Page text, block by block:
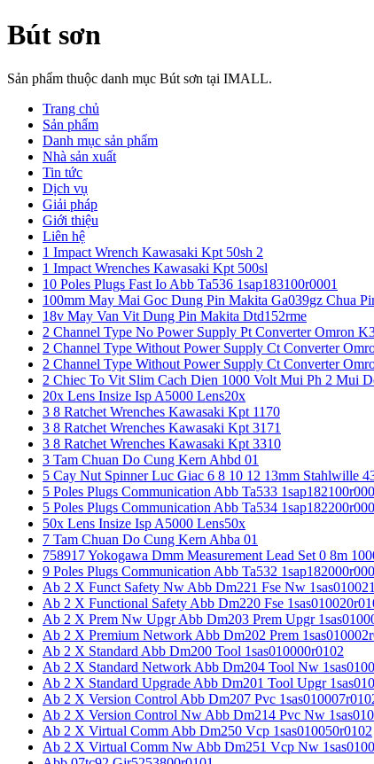
Bút sơn
Sản phẩm thuộc danh mục Bút sơn tại IMALL.
Trang chủ
Sản phẩm
Danh mục sản phẩm
Nhà sản xuất
Tin tức
Dịch vụ
Giải pháp
Giới thiệu
Liên hệ
1 Impact Wrench Kawasaki Kpt 50sh 2
1 Impact Wrenches Kawasaki Kpt 500sl
10 Poles Plugs Fast Io Abb Ta536 1sap183100r0001
100mm May Mai Goc Dung Pin Makita Ga039gz Chua
18v May Van Vit Dung Pin Makita Dtd152rme
2 Channel Type No Power Supply Pt Converter Omron
2 Channel Type Without Power Supply Ct Converter
2 Channel Type Without Power Supply Ct Converter
2 Chiec To Vit Slim Cach Dien 1000 Volt Mui Ph 2 Mui
20x Lens Insize Isp A5000 Lens20x
3 8 Ratchet Wrenches Kawasaki Kpt 1170
3 8 Ratchet Wrenches Kawasaki Kpt 3171
3 8 Ratchet Wrenches Kawasaki Kpt 3310
3 Tam Chuan Do Cung Kern Ahbd 01
5 Cay Nut Spinner Luc Giac 6 8 10 12 13mm Stahlwille
5 Poles Plugs Communication Abb Ta533
5 Poles Plugs Communication Abb Ta534
50x Lens Insize Isp A5000 Lens50x
7 Tam Chuan Do Cung Kern Ahba 01
758917 Yokogawa Dmm Measurement Lead Set 0 8m
9 Poles Plugs Communication Abb Ta532
Ab 2 X Funct Safety Nw Abb Dm221 Fse Nw
Ab 2 X Functional Safety Abb Dm220 Fse
Ab 2 X Prem Nw Upgr Abb Dm203 Prem Upgr
Ab 2 X Premium Network Abb Dm202 Prem
Ab 2 X Standard Abb Dm200 Tool 1sas010000r0102
Ab 2 X Standard Network Abb Dm204 Tool Nw
Ab 2 X Standard Upgrade Abb Dm201 Tool Upgr
Ab 2 X Version Control Abb Dm207 Pvc
Ab 2 X Version Control Nw Abb Dm214 Pvc Nw
Ab 2 X Virtual Comm Abb Dm250 Vcp 1sas010050r0102
Ab 2 X Virtual Comm Nw Abb Dm251 Vcp Nw